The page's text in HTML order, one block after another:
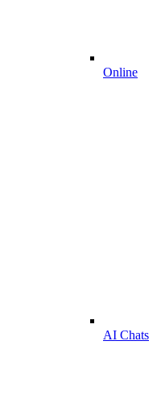
Online
AI Chats